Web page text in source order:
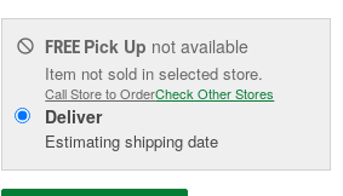
FREE Pick Up not available
Item not sold in selected store.
Call Store to OrderCheck Other Stores
Deliver
Estimating shipping date